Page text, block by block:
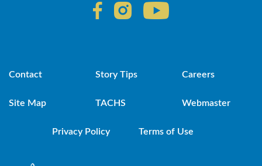
Contact Story Tips Careers
Site Map TACHS Webmaster
Privacy Policy Terms of Use